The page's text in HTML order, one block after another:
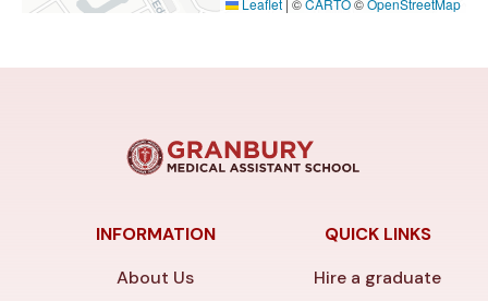
INFORMATION
About Us
QUICK LINKS
Hire a graduate